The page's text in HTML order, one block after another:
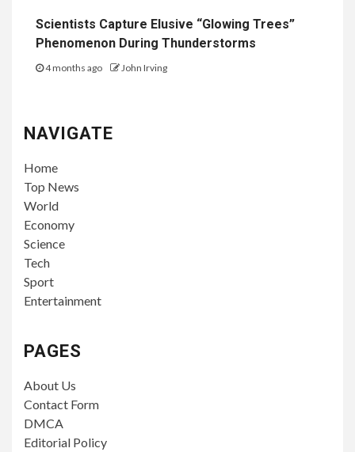
Scientists Capture Elusive “Glowing Trees”
Phenomenon During Thunderstorms
4 months ago John Irving
NAVIGATE
Home
Top News
World
Economy
Science
Tech
Sport
Entertainment
PAGES
About Us
Contact Form
DMCA
Editorial Policy